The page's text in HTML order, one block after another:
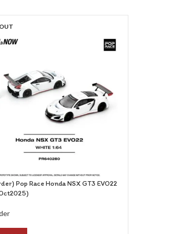
Pop Race Honda NSX GT3 EVO22